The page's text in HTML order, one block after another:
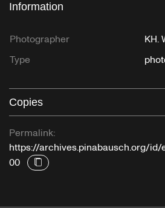
Information
Photographer
KH.
Type
Copies
Permalink:
https://archives.pinabausch.org/id/
00